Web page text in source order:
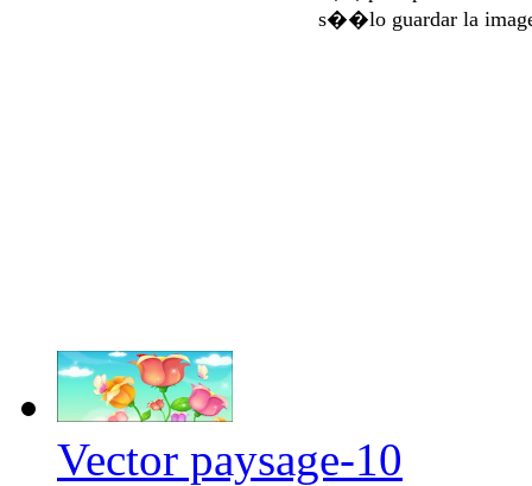
s��lo guardar la
Vector paysage-10